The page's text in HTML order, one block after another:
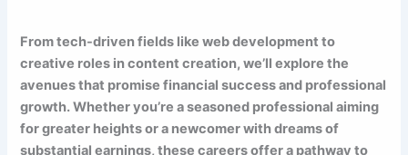
From tech-driven fields like web development to
creative roles in content creation, we’ll explore the
avenues that promise financial success and professional
growth. Whether you’re a seasoned professional aiming
for greater heights or a newcomer with dreams of
substantial earnings, these careers offer a pathway to